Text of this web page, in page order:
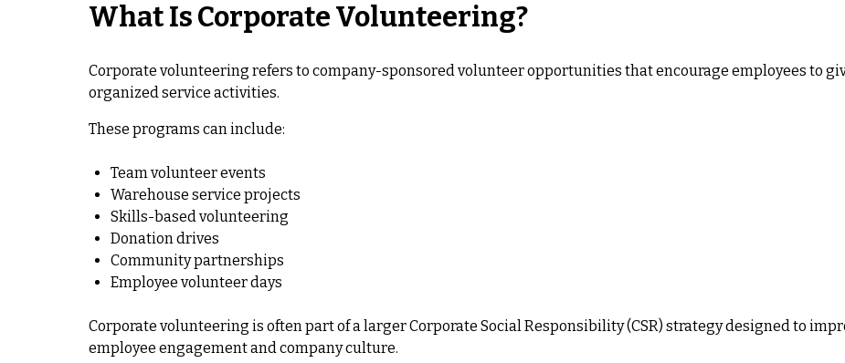
What Is Corporate Volunteering?
Corporate volunteering refers to company-sponsored volunteer opportunities that encourage employees to
organized service activities.
These programs can include:
Team volunteer events
Warehouse service projects
Skills-based volunteering
Donation drives
Community partnerships
Employee volunteer days
Corporate volunteering is often part of a larger Corporate Social Responsibility (CSR) strategy designed to
employee engagement and company culture.